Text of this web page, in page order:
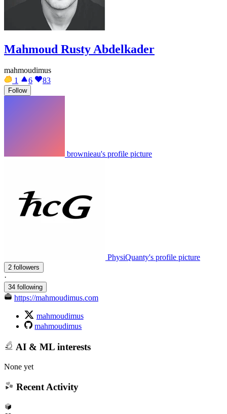
Mahmoud Rusty Abdelkader
mahmoudimus
1
6 83
Follow
brownieau's profile picture
PhysiQuanty's profile picture
2 followers
·
34 following
https://mahmoudimus.com
mahmoudimus
mahmoudimus
AI & ML interests
None yet
Recent Activity